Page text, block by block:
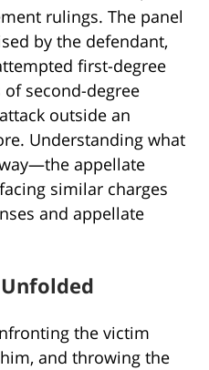
rulings. The panel
by the defendant,
first-degree
second-degree
outside an
Understanding what
appellate
similar charges
and appellate
the victim
and throwing the